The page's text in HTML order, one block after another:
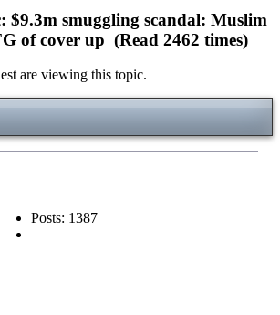
$9.3m smuggling scandal: Muslim
of cover up (Read 2462 times)
are viewing this topic.
Posts: 1387